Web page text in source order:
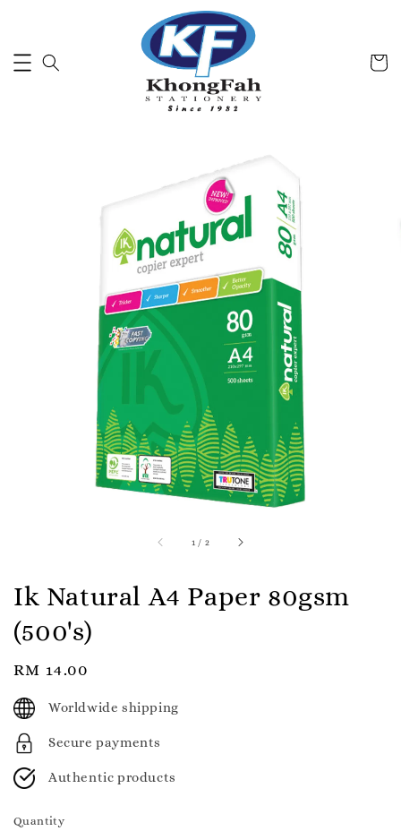
1 / 2
Ik Natural A4 Paper 80gsm
(500's)
Regular
price
RM 14.00
Worldwide shipping
Secure payments
Authentic products
Quantity